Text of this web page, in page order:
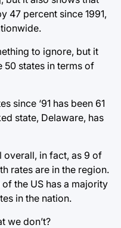
47 percent since 1991,
to ignore, but it
50 states in terms of
since ‘91 has been 61
state, Delaware, has
overall, in fact, as 9 of
rates are in the region.
the US has a majority
in the nation.
we don’t?